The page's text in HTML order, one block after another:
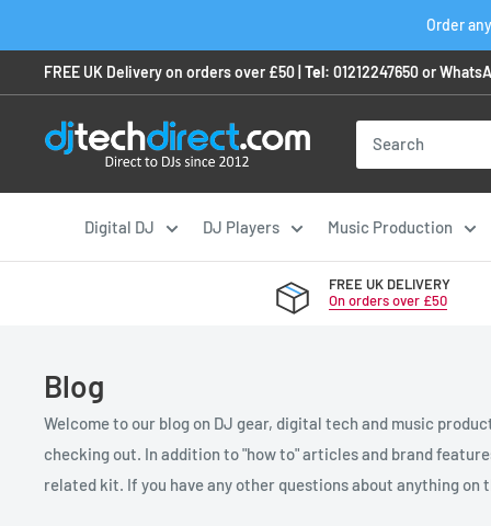
content
Order
FREE UK Delivery on orders over £50 | Tel: 01212247650or
Digital DJ DJ Players Music Production
FREE UK DELIVERY
On orders over £50
Blog
Welcome to our blog on DJ gear, digital tech and music
checking out. In addition to "how to" articles and brand
related kit. If you have any other questions about anything on